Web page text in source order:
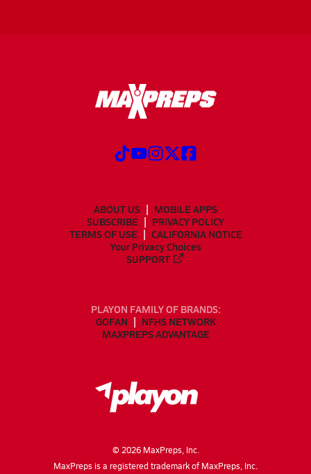
ABOUT US
MOBILE APPS
SUBSCRIBE
PRIVACY POLICY
TERMS OF USE
CALIFORNIA NOTICE
Your Privacy Choices
SUPPORT
PLAYON FAMILY OF BRANDS:
GOFAN
NFHS NETWORK
MAXPREPS ADVANTAGE
© 2026MaxPreps, Inc.
MaxPreps is a registered trademark of MaxPreps, Inc.